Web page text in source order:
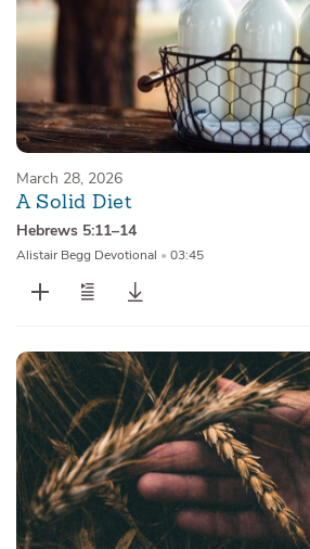
March 28, 2026
A Solid Diet
Hebrews 5:11–14
Alistair Begg Devotional • 03:45